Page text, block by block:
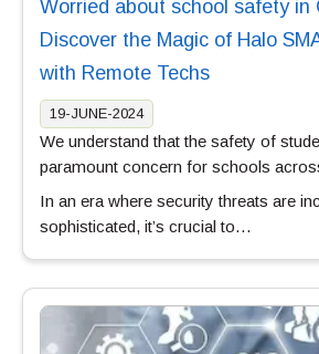
Worried about school safety in
Discover the Magic of Halo
with Remote Techs
19-JUNE-2024
We understand that the safety of
paramount concern for schools
In an era where security threats are
sophisticated, it’s crucial to…